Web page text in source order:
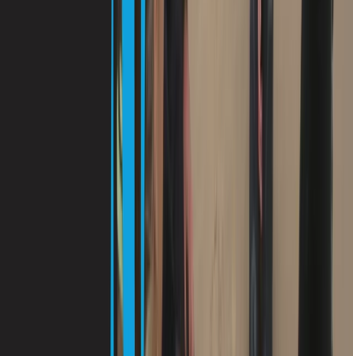
Petro. With options for beginners through to certified
divers, the team runs a mix of shore and boat dives to
varied local sites - including calm training bays, house
reefs, and deeper walls. Expect to encounter octopus,
their well-chosen dive spots. Courses, guided dives,
and all gear are available on-site, with transport to
dive locations included. Multilingual staff (English,
Antoine
Guided Dives Porto Petro, Mallorca